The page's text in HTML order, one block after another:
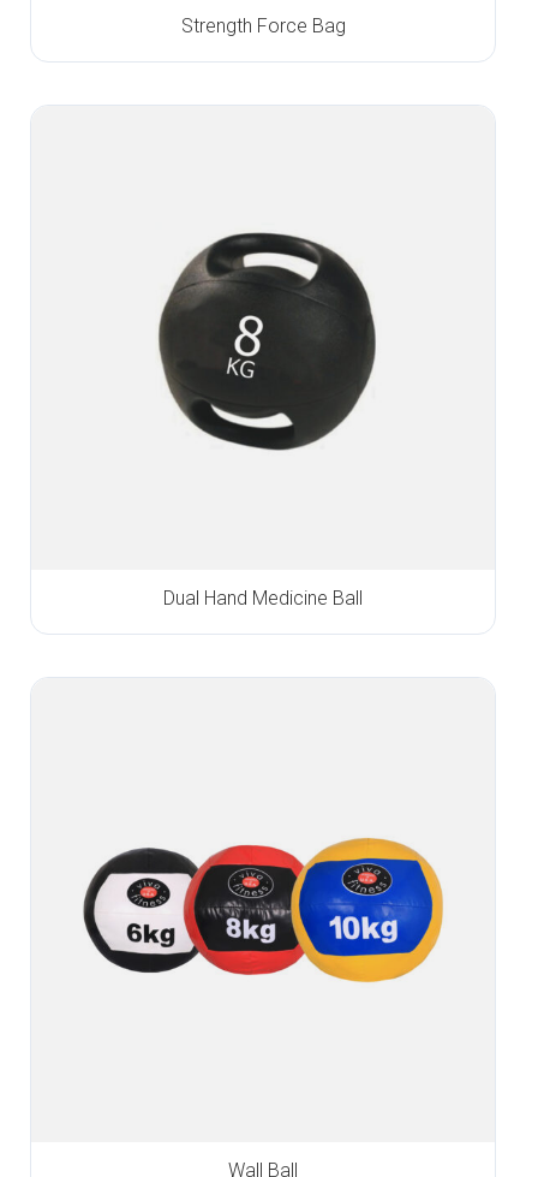
Strength Force Bag
Dual Hand Medicine Ball
Wall Ball